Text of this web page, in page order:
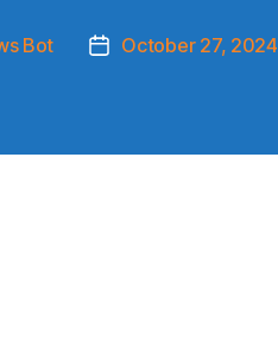
Bot
PostOctober 27, 2024